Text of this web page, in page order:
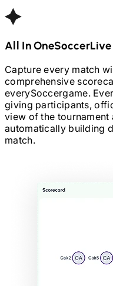
All In OneSoccer
Capture every match
comprehensive
everySoccergame.
giving participants,
view of the tournament
automatically building
match.